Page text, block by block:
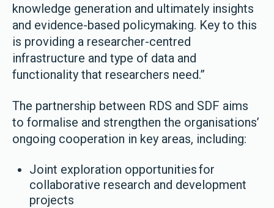
knowledge generation and ultimately insights
and evidence-based policymaking. Key to this
is providing a researcher-centred
infrastructure and type of data and
functionality that researchers need.”
The partnership between RDS and SDF aims
to formalise and strengthen the organisations’
ongoing cooperation in key areas, including:
Joint exploration opportunities for
collaborative research and development
projects